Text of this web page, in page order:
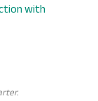
with